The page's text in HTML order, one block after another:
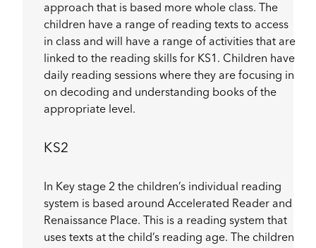
approach that is based more whole class. The
children have a range of reading texts to access
in class and will have a range of activities that are
linked to the reading skills for KS1. Children have
daily reading sessions where they are focusing in
on decoding and understanding books of the
appropriate level.
KS2
In Key stage 2 the children’s individual reading
system is based around Accelerated Reader and
Renaissance Place. This is a reading system that
uses texts at the child’s reading age. The children